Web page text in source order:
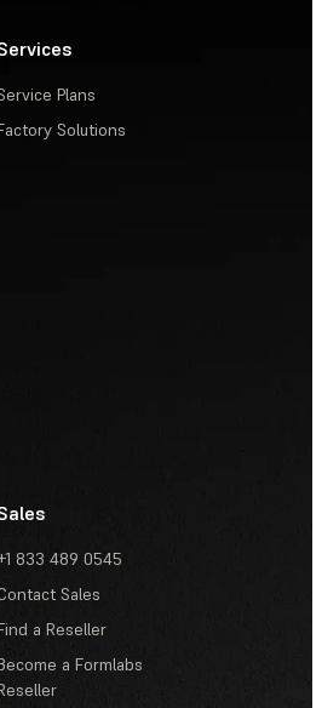
Plans
Solutions
833 489 0545
Sales
a Reseller
a Formlabs